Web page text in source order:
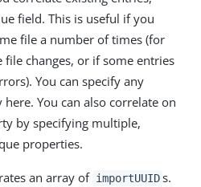
field. This is useful if you
file a number of times (for
changes, or if some entries
You can specify any
You can also correlate on
by specifying multiple,
properties.
an array of importUUID s.